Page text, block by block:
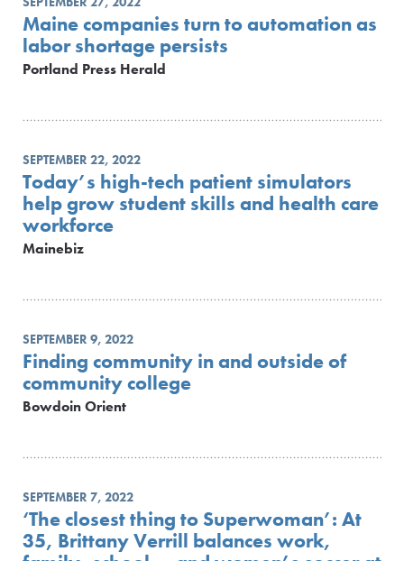
Maine companies turn to automation as
labor shortage persists
Portland Press Herald
SEPTEMBER 22, 2022
Today’s high-tech patient simulators
help grow student skills and health care
workforce
Mainebiz
SEPTEMBER 9, 2022
Finding community in and outside of
community college
Bowdoin Orient
SEPTEMBER 7, 2022
‘The closest thing to Superwoman’: At
35, Brittany Verrill balances work,